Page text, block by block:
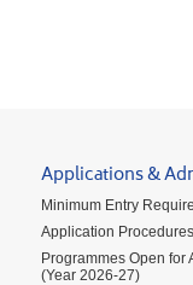
Applications &
Minimum Entry
Application Procedures
Programmes Open for
(Year 2026-27)